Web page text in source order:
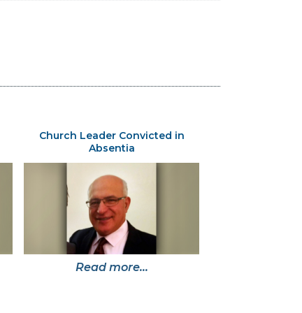
Church Leader Convicted in
Absentia
Read more...